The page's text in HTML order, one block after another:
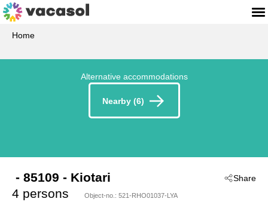
Home
Alternative accommodations
Nearby (6)
Share
- 85109 - Kiotari
4 persons
Object-no.: 521-RHO01037-LYA